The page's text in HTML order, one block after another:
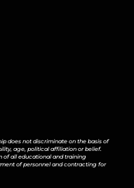
does not discriminate on the basis of
age, political affiliation or belief.
of all educational and training
of personnel and contracting for